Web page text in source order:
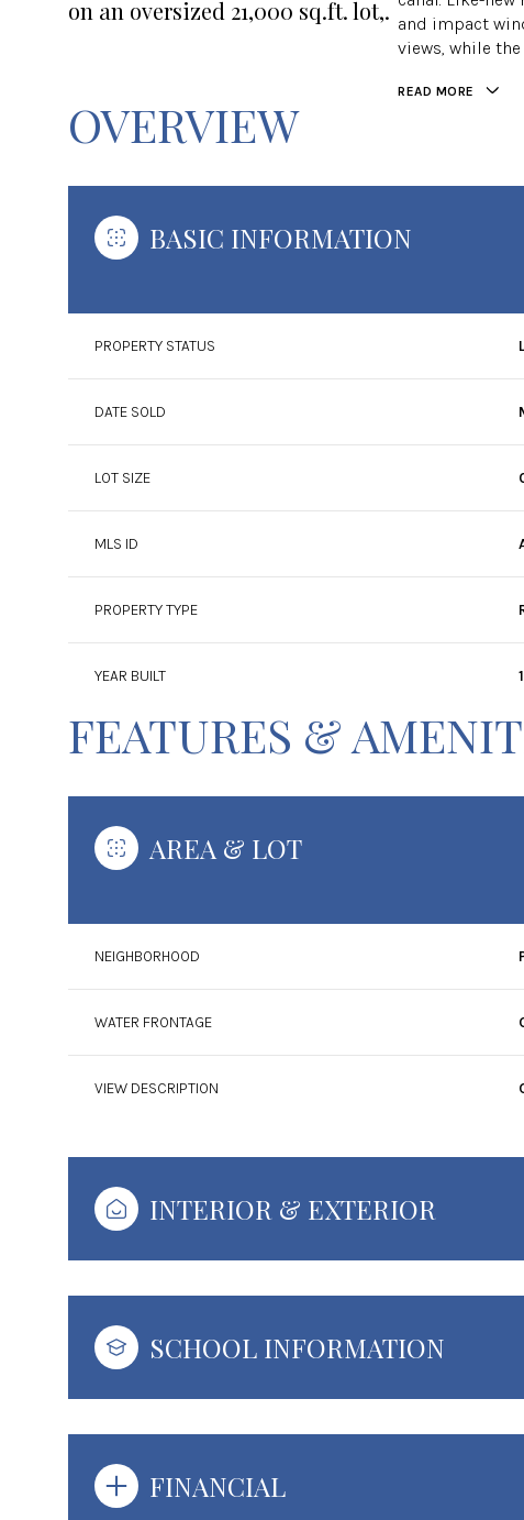
on an oversized 21,000 sq.ft. lot,. and impact
views, while
READ MORE
OVERVIEW
BASIC INFORMATION
PROPERTY STATUS
DATE SOLD
LOT SIZE
MLS ID
PROPERTY TYPE
YEAR BUILT
FEATURES &
AREA & LOT
NEIGHBORHOOD
WATER FRONTAGE
VIEW DESCRIPTION
INTERIOR & EXTERIOR
SCHOOL INFORMATION
FINANCIAL
Tuesday
11
Wednesday
12
Thursday
13